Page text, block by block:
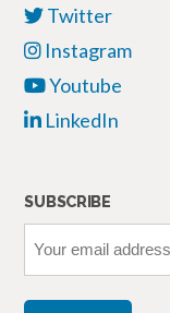
Twitter
Instagram
Youtube
LinkedIn
SUBSCRIBE
email